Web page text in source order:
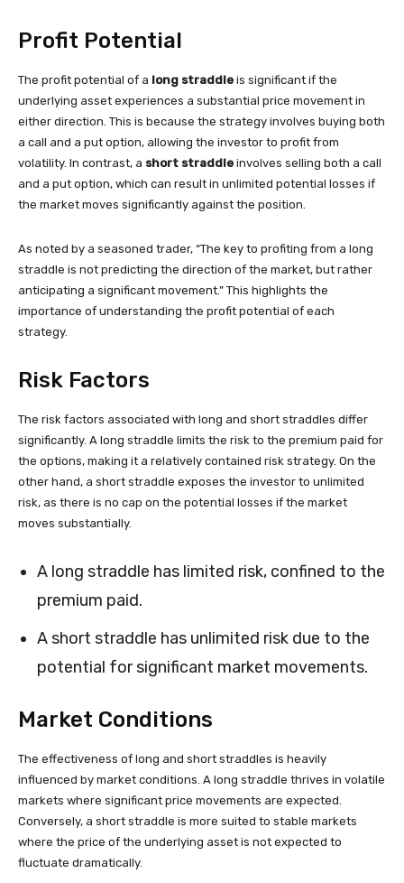
Profit Potential
The profit potential of a long straddle is significant if the
underlying asset experiences a substantial price movement in
either direction. This is because the strategy involves buying both
a call and a put option, allowing the investor to profit from
volatility. In contrast, a short straddle involves selling both a call
and a put option, which can result in unlimited potential losses if
the market moves significantly against the position.
As noted by a seasoned trader, “The key to profiting from a long
straddle is not predicting the direction of the market, but rather
anticipating a significant movement.” This highlights the
importance of understanding the profit potential of each
strategy.
Risk Factors
The risk factors associated with long and short straddles differ
significantly. A long straddle limits the risk to the premium paid for
the options, making it a relatively contained risk strategy. On the
other hand, a short straddle exposes the investor to unlimited
risk, as there is no cap on the potential losses if the market
moves substantially.
A long straddle has limited risk, confined to the
premium paid.
A short straddle has unlimited risk due to the
potential for significant market movements.
Market Conditions
The effectiveness of long and short straddles is heavily
influenced by market conditions. A long straddle thrives in volatile
markets where significant price movements are expected.
Conversely, a short straddle is more suited to stable markets
where the price of the underlying asset is not expected to
fluctuate dramatically.